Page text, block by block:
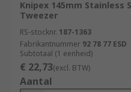
Knipex 145mm Stainless
Tweezer
RS-stocknr. 187-1363
Fabrikantnummer 92 78 77 ESD
Subtotaal (1 eenheid)
€ 22,73(excl. BTW)
Aantal